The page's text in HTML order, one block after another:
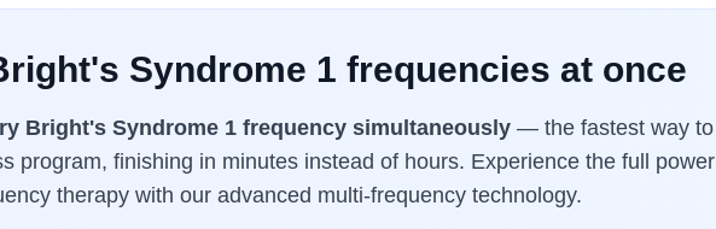
Syndrome 1 frequencies at once
Bright's Syndrome 1 frequency simultaneously— the fastest way to
program, finishing in minutes instead of hours. Experience the full power
therapy with our advanced multi-frequency technology.